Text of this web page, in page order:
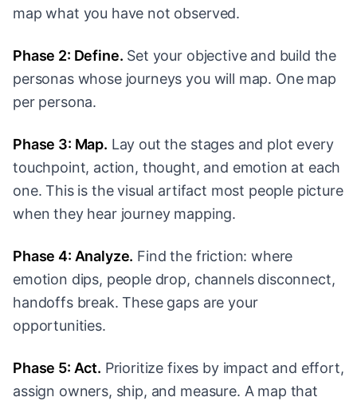
map what you have not observed.
Phase 2: Define. Set your objective and build the
personas whose journeys you will map. One map
per persona.
Phase 3: Map. Lay out the stages and plot every
touchpoint, action, thought, and emotion at each
one. This is the visual artifact most people picture
when they hear journey mapping.
Phase 4: Analyze. Find the friction: where
emotion dips, people drop, channels disconnect,
handoffs break. These gaps are your
opportunities.
Phase 5: Act. Prioritize fixes by impact and effort,
assign owners, ship, and measure. A map that